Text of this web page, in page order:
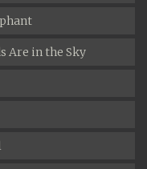
Are in the Sky